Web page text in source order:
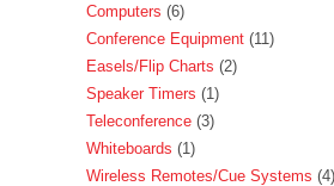
Computers 6
Conference Equipment 11
Easels/Flip Charts
2
Speaker Timers
1
Teleconference 3
Whiteboards
1
Wireless Remotes/Cue Systems 4